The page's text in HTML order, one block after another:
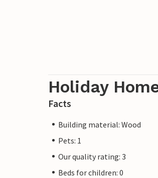
Holiday
Facts
Building material: Wood
Pets: 1
Our quality rating: 3
Beds for children: 0